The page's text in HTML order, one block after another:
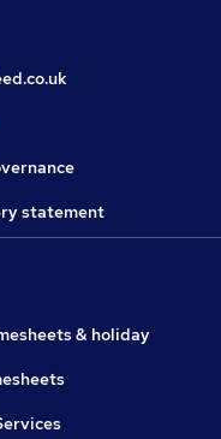
statement
& holiday